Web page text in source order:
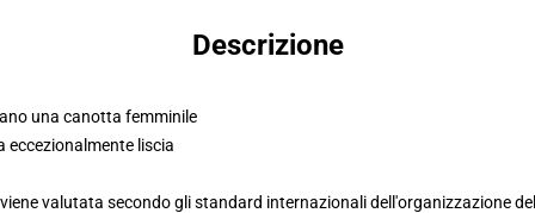
Descrizione
una canotta femminile
eccezionalmente liscia
valutata secondo gli standard internazionali dell'organizzazione